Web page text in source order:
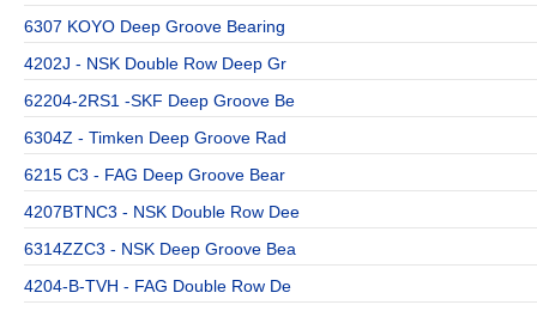
6307 KOYO Deep Groove Bearing
4202J - NSK Double Row Deep Gr
62204-2RS1 -SKF Deep Groove Be
6304Z - Timken Deep Groove Rad
6215 C3 - FAG Deep Groove Bear
4207BTNC3 - NSK Double Row Dee
6314ZZC3 - NSK Deep Groove Bea
4204-B-TVH - FAG Double Row De